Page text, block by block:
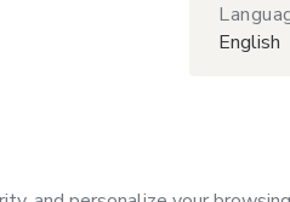
English